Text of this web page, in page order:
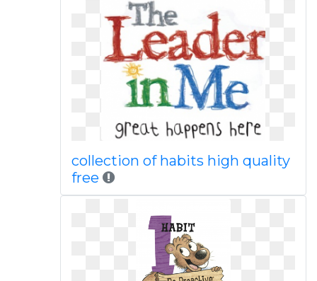
collection of habits high quality
free